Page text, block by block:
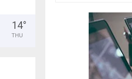
14°
THU